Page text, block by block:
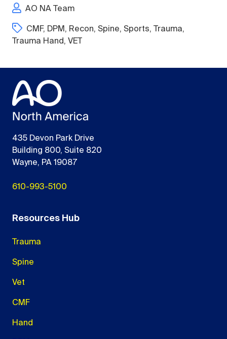
AO NA Team
CMF, DPM, Recon, Spine, Sports, Trauma,
Trauma Hand, VET
435 Devon Park Drive
Building 800, Suite 820
Wayne, PA 19087
610-993-5100
Resources Hub
Trauma
Spine
Vet
CMF
Hand